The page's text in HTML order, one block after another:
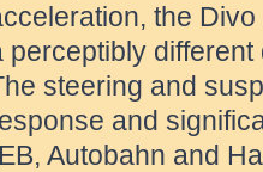
the
perceptibly
steering and
and
Autobahn and